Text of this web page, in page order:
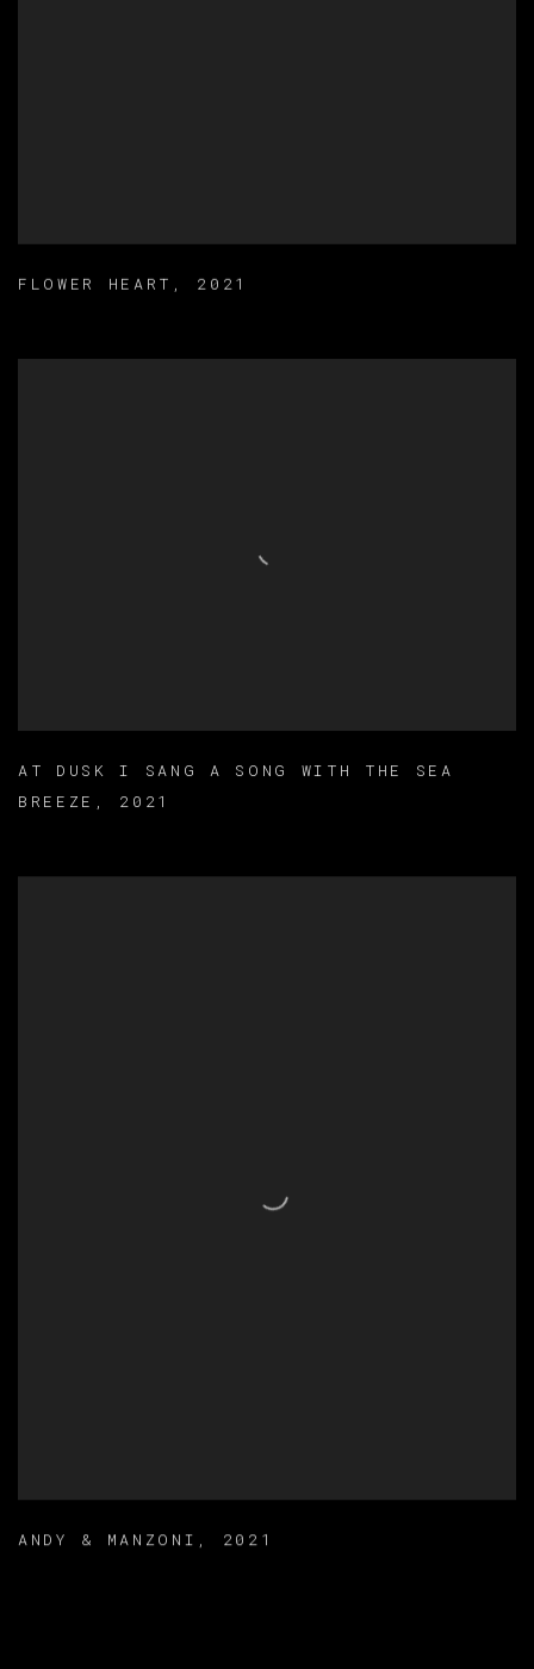
FLOWER HEART , 2021
AT DUSK I SANG A SONG WITH THE SEA
BREEZE , 2021
ANDY & MANZONI , 2021